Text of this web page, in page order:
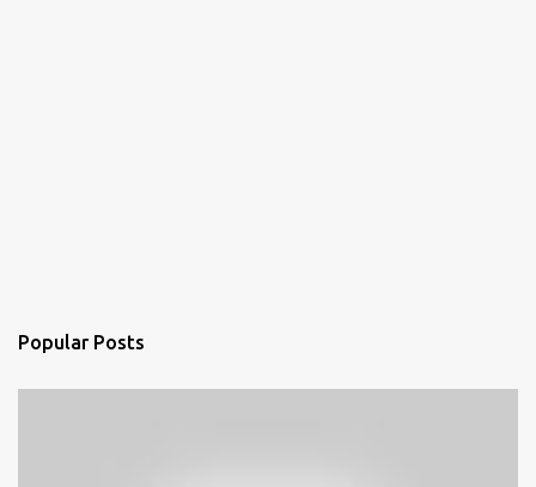
Popular Posts